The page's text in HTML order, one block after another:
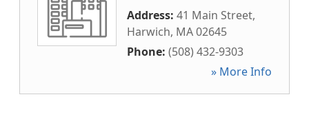
Address: 41 Main Street,
Harwich, MA02645
Phone: (508) 432-9303
» More Info